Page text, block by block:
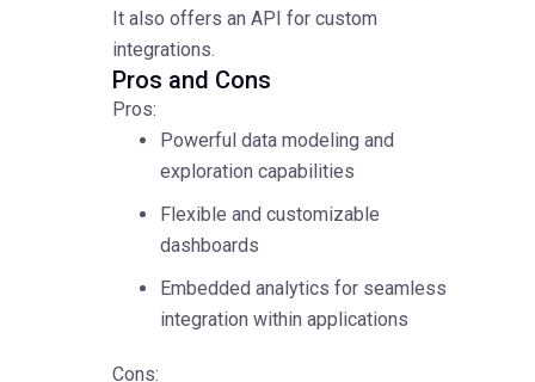
It also offers an API for custom
integrations.
Pros and Cons
Pros:
Powerful data modeling and
exploration capabilities
Flexible and customizable
dashboards
Embedded analytics for seamless
integration within applications
Cons: